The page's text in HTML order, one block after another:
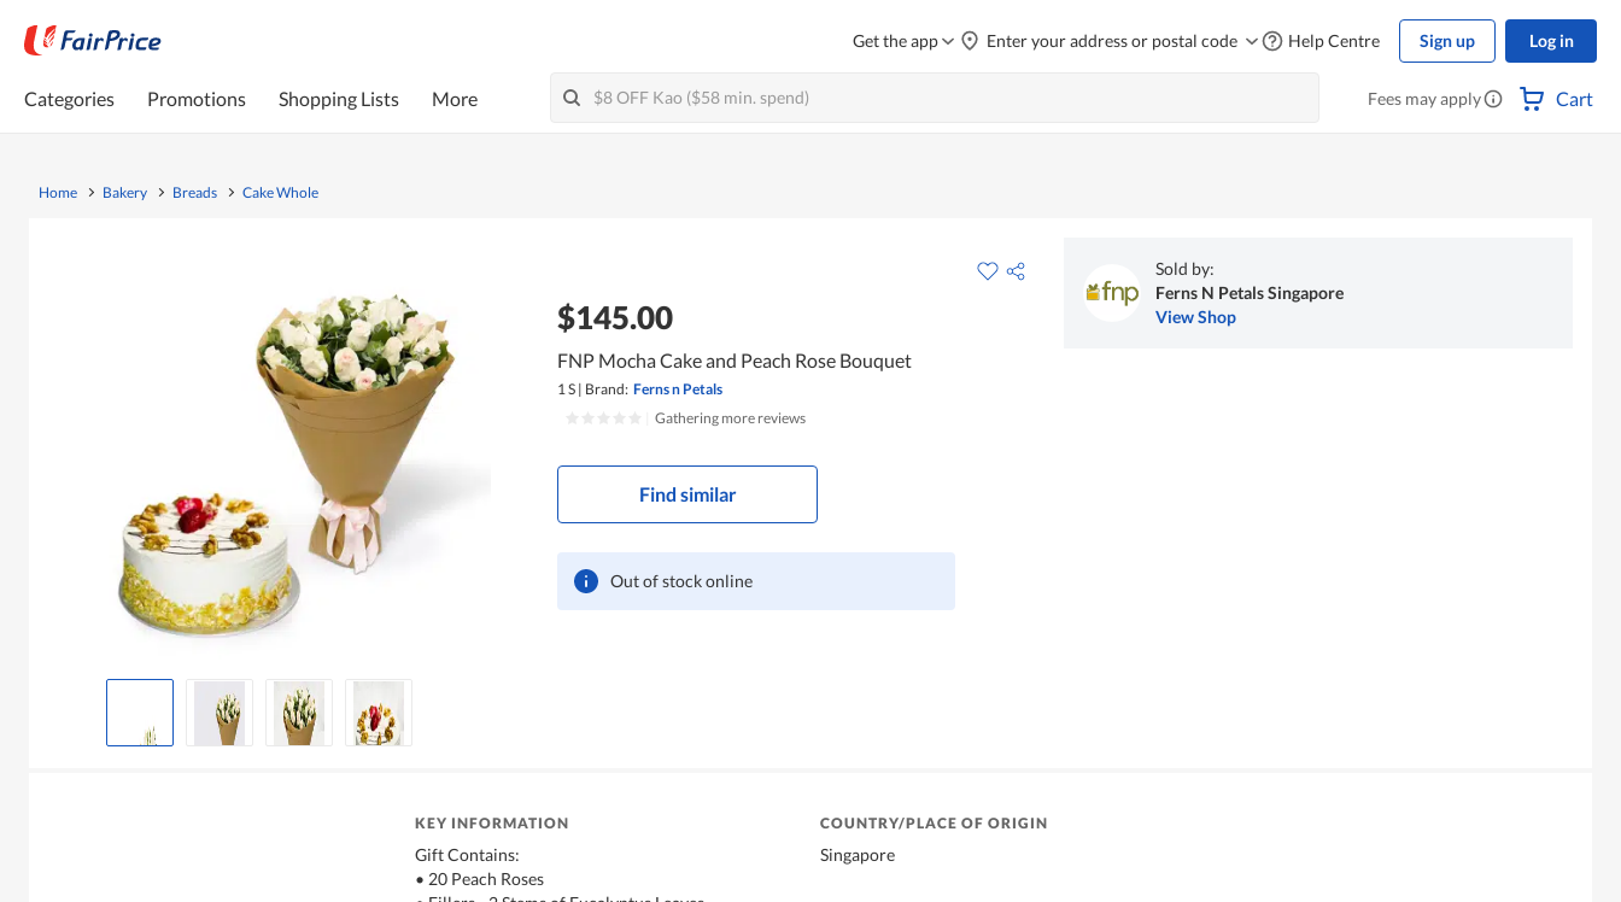
Get the app Enter your address or postal code Help Centre Sign up Log in
Categories Promotions Shopping Lists More Fees may apply Cart
Home Bakery Breads Cake Whole
$145.00
FNP Mocha Cake and Peach Rose Bouquet
1 S | Brand: Ferns n Petals
Gathering more reviews
Find similar
Out of stock online
Sold by:
Ferns N Petals Singapore
View Shop
KEY INFORMATION
Gift Contains:
• 20 Peach Roses
COUNTRY/PLACE OF ORIGIN
Singapore